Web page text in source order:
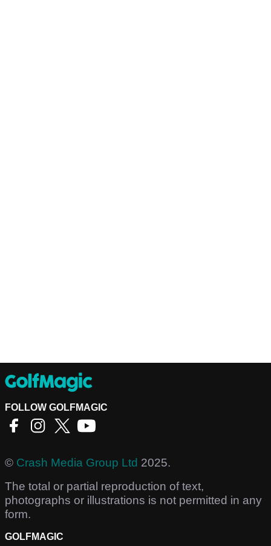
FOLLOW GOLFMAGIC
© Crash Media Group Ltd 2025.
The total or partial reproduction of text,
photographs or illustrations is not permitted in any
form.
GOLFMAGIC